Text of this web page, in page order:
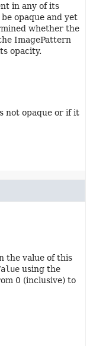
in any of its
opaque and yet
whether the
ImagePattern
opacity.
not opaque or if it
the value of this
using the
0 (inclusive) to